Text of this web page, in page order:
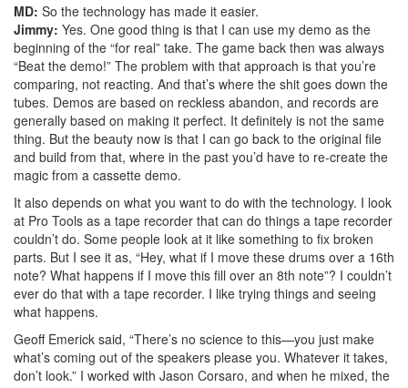
MD: So the technology has made it easier.
Jimmy: Yes. One good thing is that I can use my demo as the
beginning of the “for real” take. The game back then was always
“Beat the demo!” The problem with that approach is that you’re
comparing, not reacting. And that’s where the shit goes down the
tubes. Demos are based on reckless abandon, and records are
generally based on making it perfect. It definitely is not the same
thing. But the beauty now is that I can go back to the original file
and build from that, where in the past you’d have to re-create the
magic from a cassette demo.
It also depends on what you want to do with the technology. I look
at Pro Tools as a tape recorder that can do things a tape recorder
couldn’t do. Some people look at it like something to fix broken
parts. But I see it as, “Hey, what if I move these drums over a 16th
note? What happens if I move this fill over an 8th note”? I couldn’t
ever do that with a tape recorder. I like trying things and seeing
what happens.
Geoff Emerick said, “There’s no science to this—you just make
what’s coming out of the speakers please you. Whatever it takes,
don’t look.” I worked with Jason Corsaro, and when he mixed, the